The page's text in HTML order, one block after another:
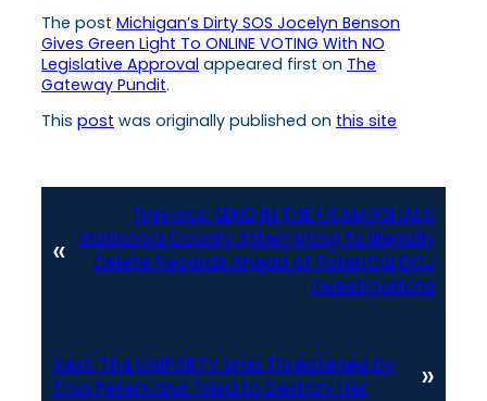
The post Michigan’s Dirty SOS Jocelyn Benson
Gives Green Light To ONLINE VOTING With NO
Legislative Approval appeared first on The
Gateway Pundit.
This post was originally published on this site
«
Previous: SEND IN THE US MARSHALS:
Maricopa County Attempting to Illegally
Delete Records Ahead of Potential DOJ
Investigations
Next: The UNIPARTY Was Threatened by
Tina Peters and Tried to Destroy Her
»